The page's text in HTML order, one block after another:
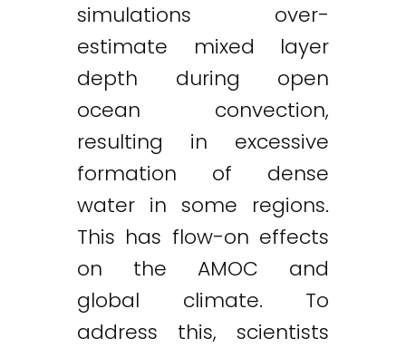
simulations over-
estimate mixed layer
depth during open
ocean convection,
resulting in excessive
formation of dense
water in some regions.
This has flow-on effects
on the AMOC and
global climate. To
address this, scientists